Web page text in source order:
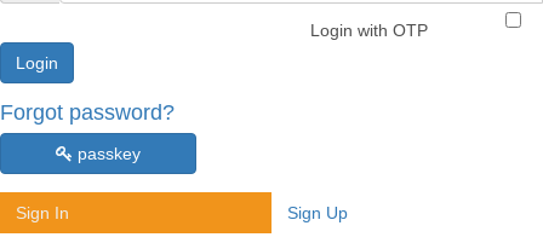
Login with OTP
Forgot password?
passkey
Sign In Sign Up